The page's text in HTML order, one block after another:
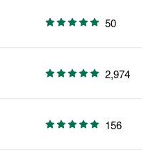
50
2,974
156